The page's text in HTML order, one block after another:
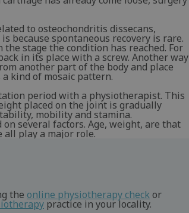
to osteochondritis dissecans,
because spontaneous recovery is rare.
stage the condition has reached. For
in its place with a screw. Another way
another part of the body and place
kind of mosaic pattern.
period with a physiotherapist. This
placed on the joint is gradually
mobility and stamina.
several factors. Age, weight, are that
all play a major role.
the online physiotherapy checkor
practice in your locality.